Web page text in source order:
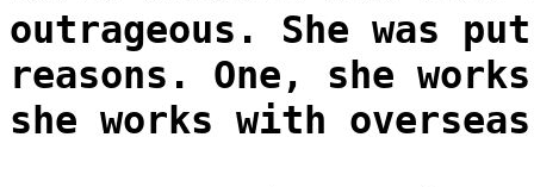
outrageous. She was
reasons. One, she
she works with